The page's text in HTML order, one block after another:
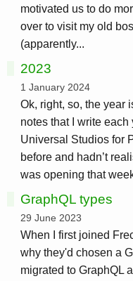
motivated us to do
over to visit my old
(apparently...
2023
1 January 2024
Ok, right, so, the year
notes that I write
Universal Studios for
before and hadn’t
was opening that
GraphQL types
29 June 2023
When I first joined
why they'd chosen a
migrated to GraphQL